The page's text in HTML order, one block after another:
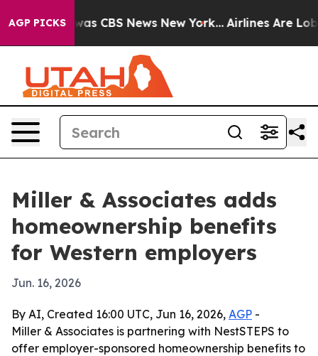
AGP PICKSwas CBS News New York... Airlines Are
Miller & Associates adds
homeownership benefits
for Western employers
Jun. 16, 2026
By AI, Created 16:00 UTC, Jun 16, 2026, AGP -
Miller & Associates is partnering with NestSTEPS to
offer employer-sponsored homeownership benefits to